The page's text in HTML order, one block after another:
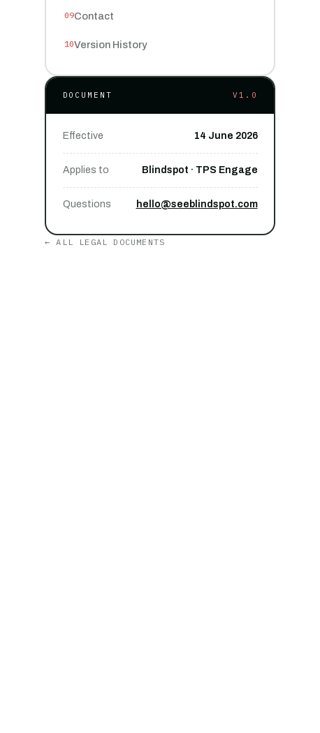
Contact
Version History
DOCUMENT V1.0
Effective 14 June 2026
Applies to Blindspot · TPS Engage
Questions hello@seeblindspot.com
← ALL LEGAL DOCUMENTS